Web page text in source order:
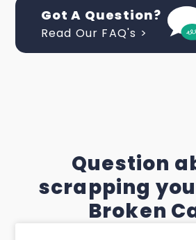
Got A Question?
Read Our FAQ's >
Question
scrapping
Broken